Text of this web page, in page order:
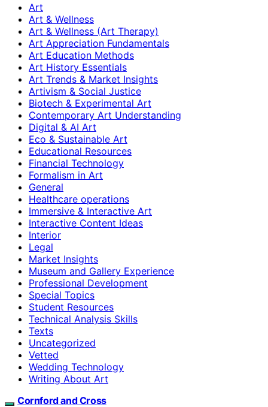
Art
Art & Wellness
Art & Wellness (Art Therapy)
Art Appreciation Fundamentals
Art Education Methods
Art History Essentials
Art Trends & Market Insights
Artivism & Social Justice
Biotech & Experimental Art
Contemporary Art Understanding
Digital & AI Art
Eco & Sustainable Art
Educational Resources
Financial Technology
Formalism in Art
General
Healthcare operations
Immersive & Interactive Art
Interactive Content Ideas
Interior
Legal
Market Insights
Museum and Gallery Experience
Professional Development
Special Topics
Student Resources
Technical Analysis Skills
Texts
Uncategorized
Vetted
Wedding Technology
Writing About Art
Cornford and Cross